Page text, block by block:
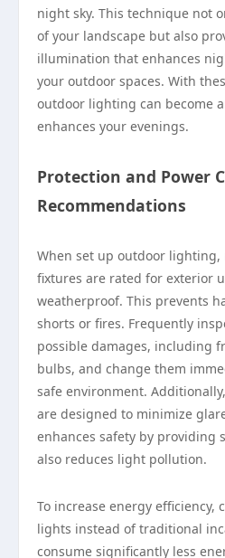
night sky. This technique not
of your landscape but also
illumination that enhances
your outdoor spaces. With
outdoor lighting can become
enhances your evenings.
Protection and Power
Recommendations
When set up outdoor lighting,
fixtures are rated for exterior
weatherproof. This prevents
shorts or fires. Frequently
possible damages, including
bulbs, and change them
safe environment.
are designed to minimize
enhances safety by providing
also reduces light pollution.
To increase energy efficiency,
lights instead of traditional
consume significantly less